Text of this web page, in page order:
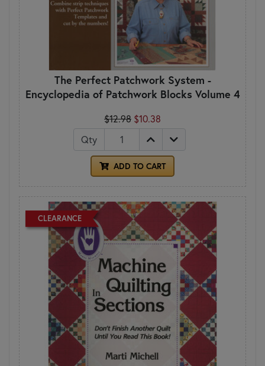
The Perfect Patchwork System -
Encyclopedia of Patchwork Blocks Volume 4
$12.98 $10.38
Qty
ADD TO CART
CLEARANCE